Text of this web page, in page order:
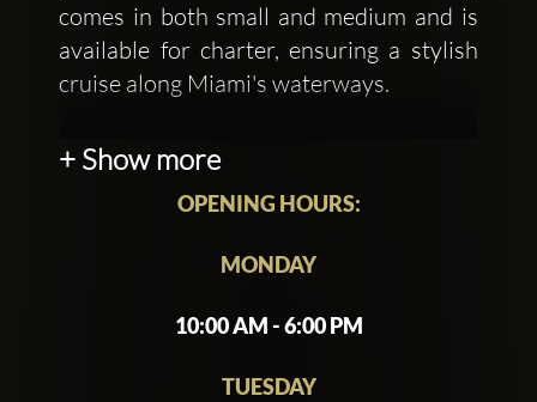
comes in both small and medium and is
available for charter, ensuring a stylish
cruise along Miami's waterways.
Whether you're looking to charter for a
an exceptional blend of elegance and
performance on the water.
+ Show more
OPENING HOURS:
MONDAY
10:00 AM - 6:00 PM
TUESDAY